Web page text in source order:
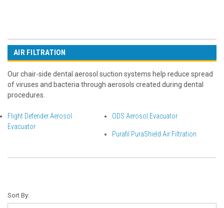
AIR FILTRATION
Our chair-side dental aerosol suction systems help reduce spread
of viruses and bacteria through aerosols created during dental
procedures.
Flight Defender Aerosol
Evacuator
ODS Aerosol Evacuator
Purafil PuraShield Air Filtration
Sort By: